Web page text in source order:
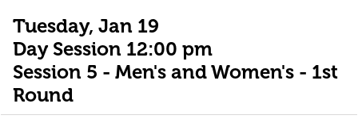
Tuesday, Jan 19
Day Session 12:00 pm
Session 5 - Men's and Women's - 1st
Round